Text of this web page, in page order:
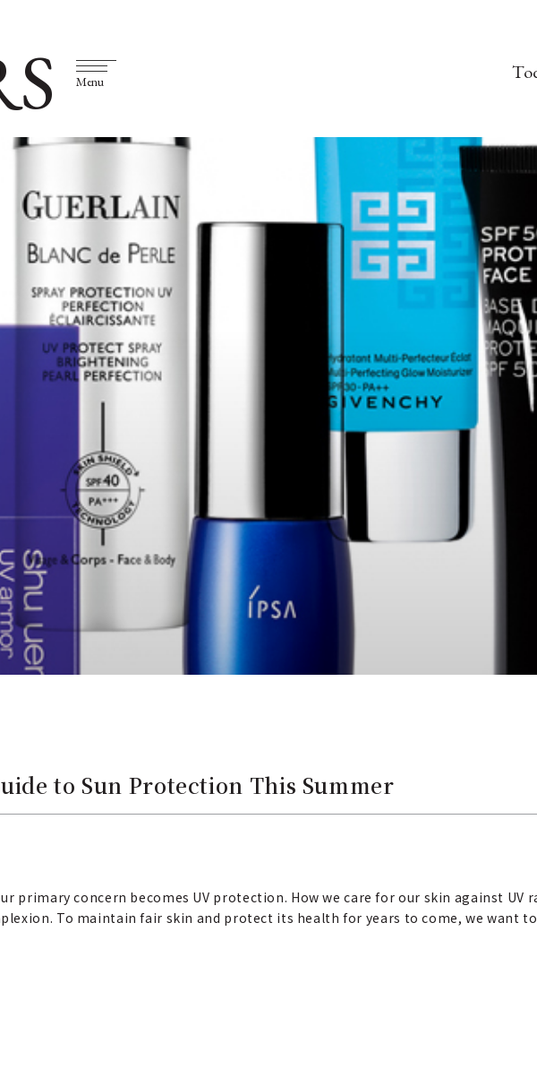
Menu
to Sun Protection This Summer
primary concern becomes UV protection. How we care for our skin against UV
To maintain fair skin and protect its health for years to come, we want